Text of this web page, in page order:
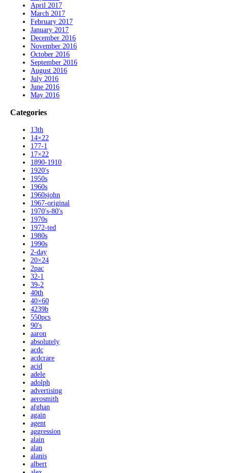
April 2017
March 2017
February 2017
January 2017
December 2016
November 2016
October 2016
September 2016
August 2016
July 2016
June 2016
May 2016
Categories
13th
14×22
177-1
17×22
1890-1910
1920's
1950s
1960s
1960sjohn
1967-original
1970's-80's
1970s
1972-ted
1980s
1990s
2-day
20×24
2pac
32-1
39-2
40th
40×60
4239b
550pcs
90's
aaron
absolutely
acdc
acdcrare
acid
adele
adolph
advertising
aerosmith
afghan
again
agent
aggression
alain
alan
alanis
albert